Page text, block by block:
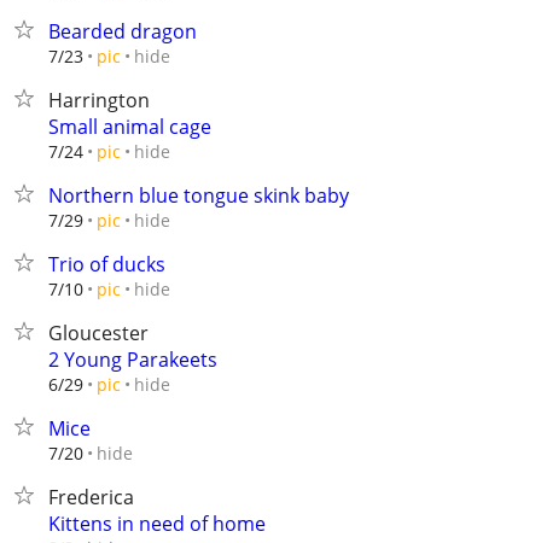
Bearded dragon
7/23 pic hide
Harrington
Small animal cage
7/24 pic hide
Northern blue tongue skink baby
7/29 pic hide
Trio of ducks
7/10 pic hide
Gloucester
2 Young Parakeets
6/29 pic hide
Mice
7/20 hide
Frederica
Kittens in need of home